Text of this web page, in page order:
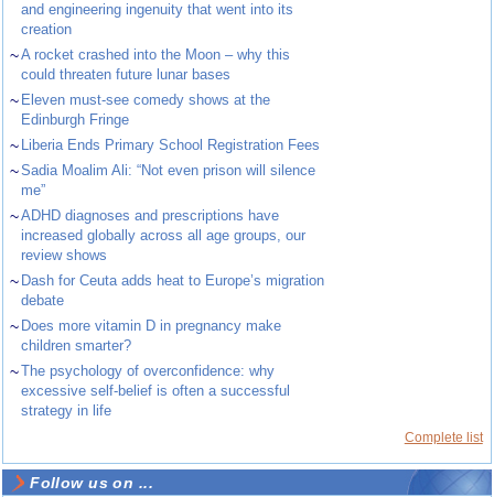
and engineering ingenuity that went into its
creation
~A rocket crashed into the Moon – why this
could threaten future lunar bases
~ Eleven must-see comedy shows at the
Edinburgh Fringe
~ Liberia Ends Primary School Registration Fees
~Sadia Moalim Ali: “Not even prison will silence
me”
~ADHD diagnoses and prescriptions have
increased globally across all age groups, our
review shows
~ Dash for Ceuta adds heat to Europe’s migration
debate
~ Does more vitamin D in pregnancy make
children smarter?
~The psychology of overconfidence: why
excessive self-belief is often a successful
strategy in life
Complete list
Follow us on ...